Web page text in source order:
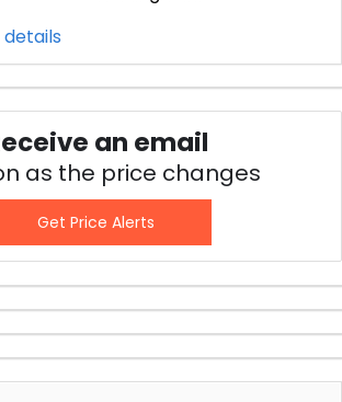
an email
as the price changes
Get Price Alerts